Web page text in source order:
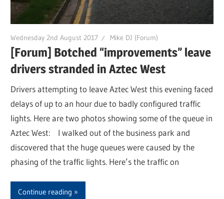
Wednesday 2nd August 2017 Mike DJ (Forum)
[Forum] Botched “improvements” leave
drivers stranded in Aztec West
Drivers attempting to leave Aztec West this evening faced
delays of up to an hour due to badly configured traffic
lights. Here are two photos showing some of the queue in
Aztec West: I walked out of the business park and
discovered that the huge queues were caused by the
phasing of the traffic lights. Here’s the traffic on
Continue reading